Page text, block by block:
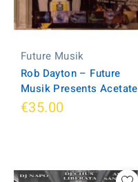
Future Musik
Rob Dayton ‎– Future
Musik Presents Acetate
€35.00